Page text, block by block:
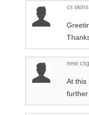
cs
new
At this
further